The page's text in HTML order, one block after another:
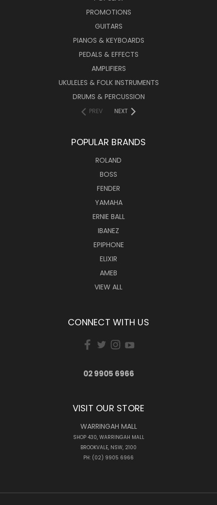
PROMOTIONS
GUITARS
PIANOS & KEYBOARDS
PEDALS & EFFECTS
AMPLIFIERS
UKULELES & FOLK INSTRUMENTS
DRUMS & PERCUSSION
PREV NEXT
POPULAR BRANDS
ROLAND
BOSS
FENDER
YAMAHA
ERNIE BALL
IBANEZ
EPIPHONE
ELIXIR
AMEB
VIEW ALL
CONNECT WITH US
02 9905 6966
VISIT OUR STORE
WARRINGAH MALL
SHOP 430, WARRINGAH MALL
BROOKVALE, NSW, 2100
PH: (02) 9905 6966